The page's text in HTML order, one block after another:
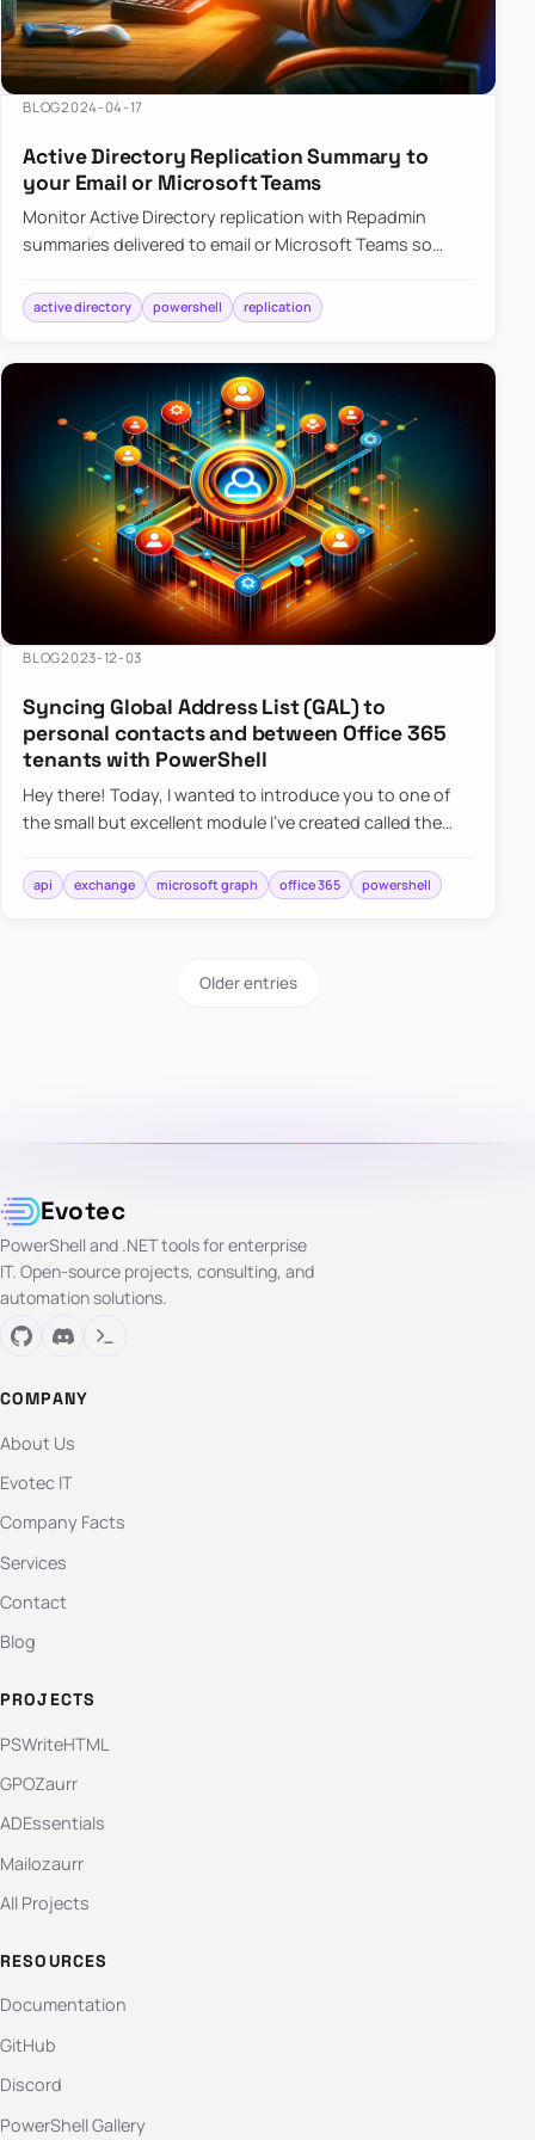
BLOG2024-04-17
Active Directory Replication Summary to
your Email or Microsoft Teams
Monitor Active Directory replication with Repadmin
summaries delivered to email or Microsoft Teams so
active directory powershell replication
BLOG2023-12-03
Syncing Global Address List (GAL) to
personal contacts and between Office 365
tenants with PowerShell
Hey there! Today, I wanted to introduce you to one of
the small but excellent module I’ve created called the
synchronizing conta…
api exchange microsoft graph office 365 powershell
Older entries
Evotec
PowerShell and .NET tools for enterprise
IT. Open-source projects, consulting, and
automation solutions.
COMPANY
About Us
Evotec IT
Company Facts
Services
Contact
Blog
PROJECTS
PSWriteHTML
GPOZaurr
ADEssentials
Mailozaurr
All Projects
RESOURCES
Documentation
GitHub
Discord
PowerShell Gallery